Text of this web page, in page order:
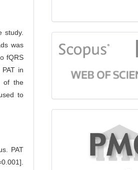
study.
was
fQRS
in
of the
to
PAT